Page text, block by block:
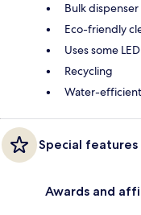
Bulk
Eco-friendly
Uses some
Recycling
Water-
Special features
Awards and